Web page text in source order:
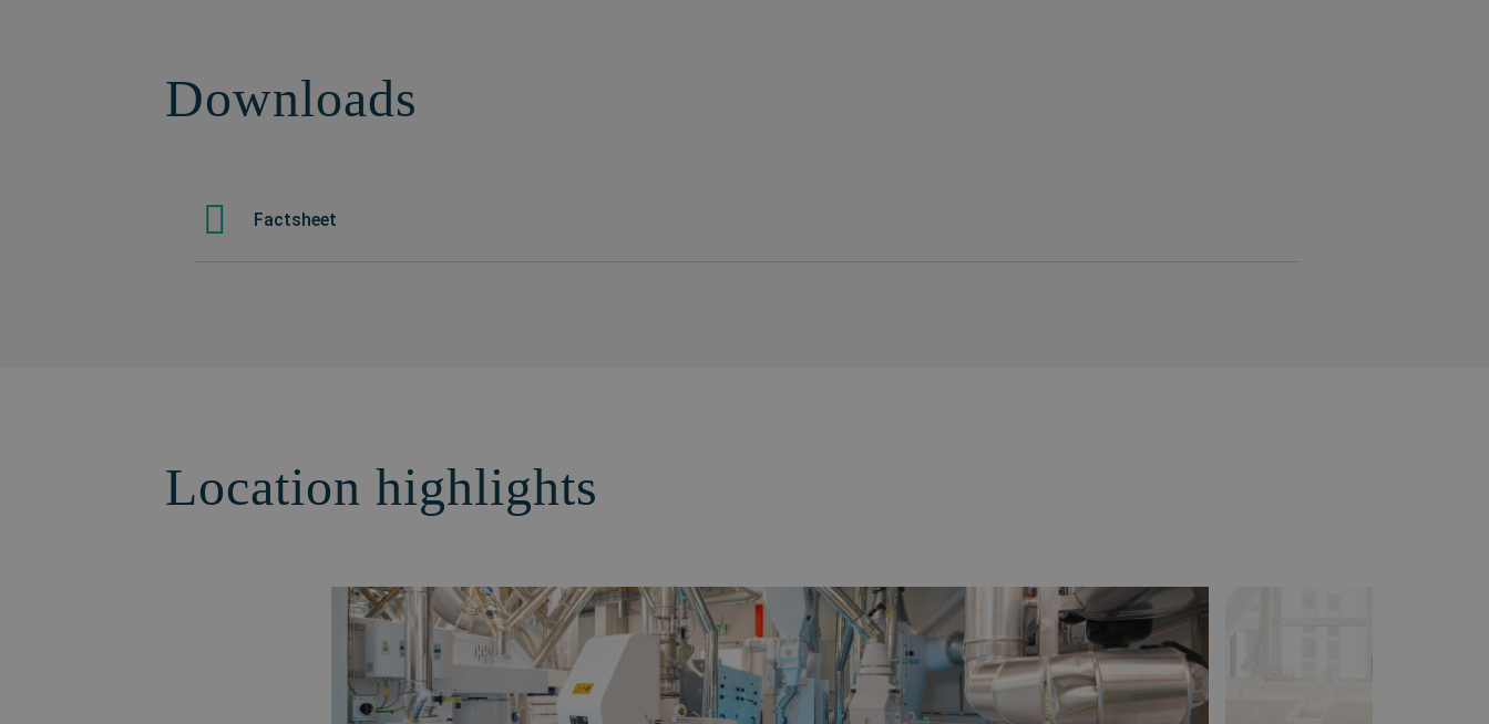
Downloads
Factsheet
Location highlights